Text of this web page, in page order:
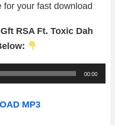
for your fast download
RSA Ft. Toxic Dah
00:00
MP3